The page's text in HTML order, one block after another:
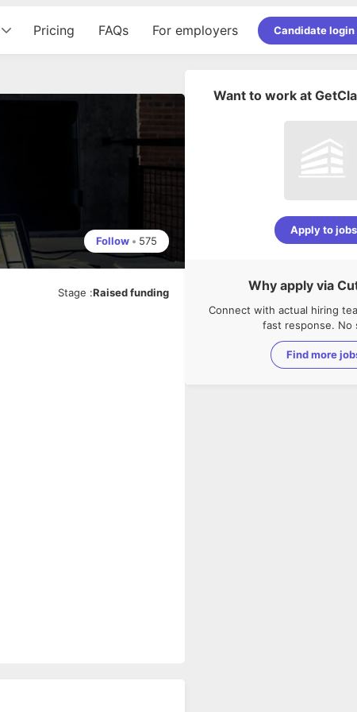
Pricing FAQs For employers Candidate login
Follow • 575
Stage :Raised funding
Want to work at
Apply to jobs
Why apply via
Connect with actual hiring
fast response. No
Find more